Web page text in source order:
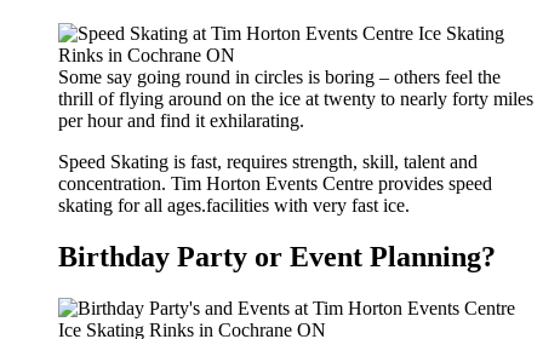
Some say going round in circles is boring – others feel the
thrill of flying around on the ice at twenty to nearly forty miles
per hour and find it exhilarating.
Speed Skating is fast, requires strength, skill, talent and
concentration. Tim Horton Events Centre provides speed
skating for all ages.facilities with very fast ice.
Birthday Party or Event Planning?